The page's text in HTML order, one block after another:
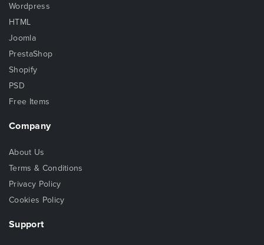
Wordpress
HTML
Joomla
PrestaShop
Shopify
PSD
Free Items
Company
About Us
Terms & Conditions
Privacy Policy
Cookies Policy
Support